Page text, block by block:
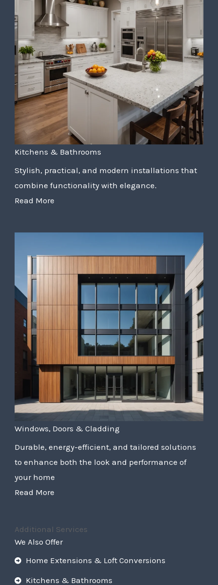
Kitchens & Bathrooms
Stylish, practical, and modern installations that
combine functionality with elegance.
Read More
Windows, Doors & Cladding
Durable, energy-efficient, and tailored solutions
to enhance both the look and performance of
your home
Read More
Additional Services
We Also Offer
Home Extensions & Loft Conversions
Kitchens & Bathrooms